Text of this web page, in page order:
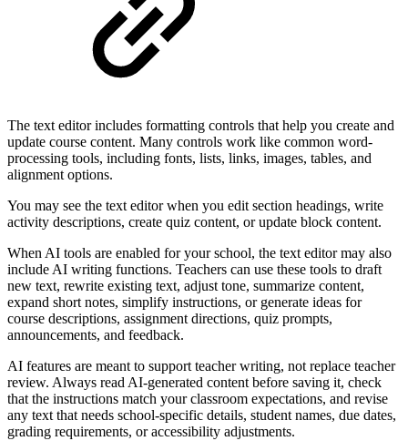
The text editor includes formatting controls that help you create and
update course content. Many controls work like common word-
processing tools, including fonts, lists, links, images, tables, and
alignment options.
You may see the text editor when you edit section headings, write
activity descriptions, create quiz content, or update block content.
When AI tools are enabled for your school, the text editor may also
include AI writing functions. Teachers can use these tools to draft
new text, rewrite existing text, adjust tone, summarize content,
expand short notes, simplify instructions, or generate ideas for
course descriptions, assignment directions, quiz prompts,
announcements, and feedback.
AI features are meant to support teacher writing, not replace teacher
review. Always read AI-generated content before saving it, check
that the instructions match your classroom expectations, and revise
any text that needs school-specific details, student names, due dates,
grading requirements, or accessibility adjustments.